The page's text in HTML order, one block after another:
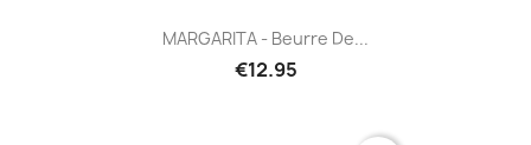
MARGARITA - Beurre De...
€12.95